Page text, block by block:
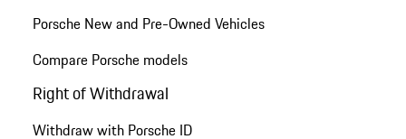
Porsche New and Pre-Owned Vehicles
Compare Porsche models
Right of Withdrawal
Withdraw with Porsche ID